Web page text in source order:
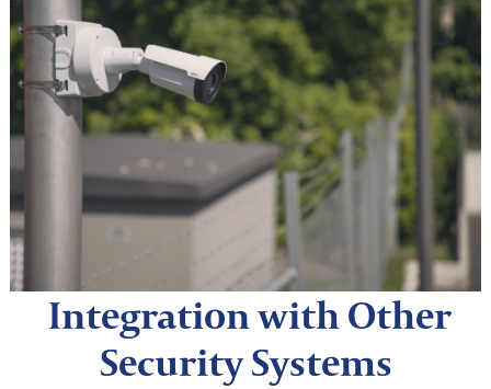
Integration with Other
Security Systems